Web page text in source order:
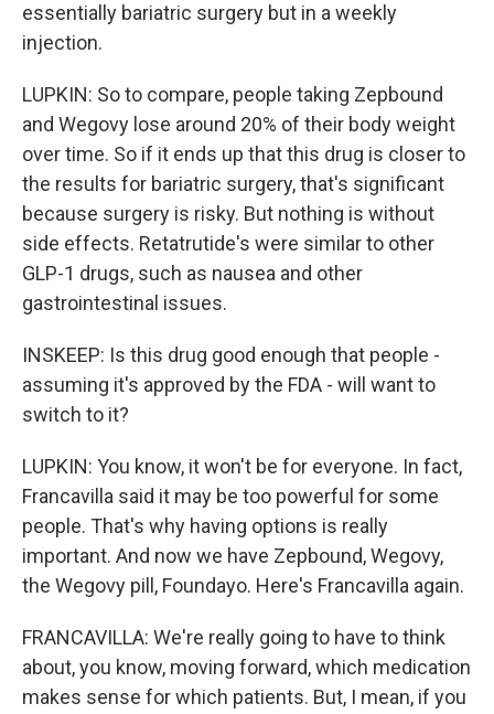
essentially bariatric surgery but in a weekly
injection.
LUPKIN: So to compare, people taking Zepbound
and Wegovy lose around 20% of their body weight
over time. So if it ends up that this drug is closer to
the results for bariatric surgery, that's significant
because surgery is risky. But nothing is without
side effects. Retatrutide's were similar to other
GLP-1 drugs, such as nausea and other
gastrointestinal issues.
INSKEEP: Is this drug good enough that people -
assuming it's approved by the FDA - will want to
switch to it?
LUPKIN: You know, it won't be for everyone. In fact,
Francavilla said it may be too powerful for some
people. That's why having options is really
important. And now we have Zepbound, Wegovy,
the Wegovy pill, Foundayo. Here's Francavilla again.
FRANCAVILLA: We're really going to have to think
about, you know, moving forward, which medication
makes sense for which patients. But, I mean, if you